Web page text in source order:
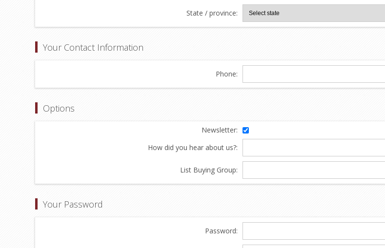
State / province:
Your Contact Information
Phone:
Options
Newsletter:
How did you hear about us?:
List Buying Group:
Your Password
Password: